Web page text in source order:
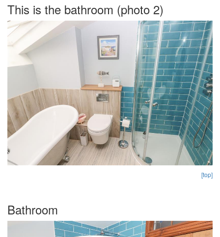
This is the bathroom (photo 2)
[top]
Bathroom